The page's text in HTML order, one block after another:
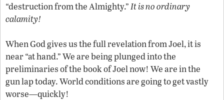
“destruction from the Almighty.”It is no ordinary
calamity!
When God gives us the full revelation from Joel, it is
near “at hand.” We are being plunged into the
preliminaries of the book of Joel now! We are in the
gun lap today. World conditions are going to get vastly
worse—quickly!